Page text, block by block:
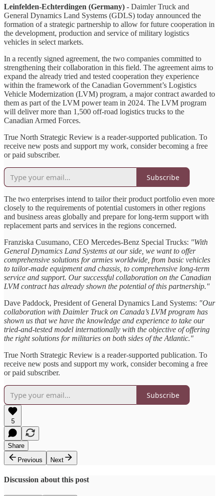
Leinfelden-Echterdingen (Germany) - Daimler Truck and
General Dynamics Land Systems (GDLS) today announced the
formation of a strategic partnership to allow for future cooperation in
the development, production and service of military logistics
vehicles in select markets.
In a recently signed agreement, the two companies committed to
strengthening their collaboration in this field. The agreement aims to
expand the already tried and tested cooperation they experience
within the framework of the Canadian Government’s Logistics
Vehicle Modernization (LVM) program, a major contract awarded to
them as part of the LVM power team in 2024. The LVM program
will deliver more than 1,500 off-road logistics trucks to the
Canadian Armed Forces.
True North Strategic Review is a reader-supported publication. To
receive new posts and support my work, consider becoming a free
or paid subscriber.
Subscribe
The two enterprises intend to tailor their product portfolio even more
closely to the requirements of potential customers in other regions
and business areas globally and prepare for long-term support with
replacement parts and services in the regions concerned.
Franziska Cusumano, CEO Mercedes-Benz Special Trucks: "With
General Dynamics Land Systems at our side, we want to offer
comprehensive solutions for armies worldwide, from basic vehicles
to tailor-made equipment and chassis, to comprehensive long-term
service and support. Our successful collaboration on the Canadian
LVM contract has already shown the potential of this partnership."
Dave Paddock, President of General Dynamics Land Systems: "Our
collaboration with Daimler Truck on Canada’s LVM program has
shown us that we have the knowledge and experience to take our
tried-and-tested model internationally with the objective of offering
the right solutions for militaries on both sides of the Atlantic."
True North Strategic Review is a reader-supported publication. To
receive new posts and support my work, consider becoming a free
or paid subscriber.
Subscribe
5
Share
Previous
Next
Discussion about this post